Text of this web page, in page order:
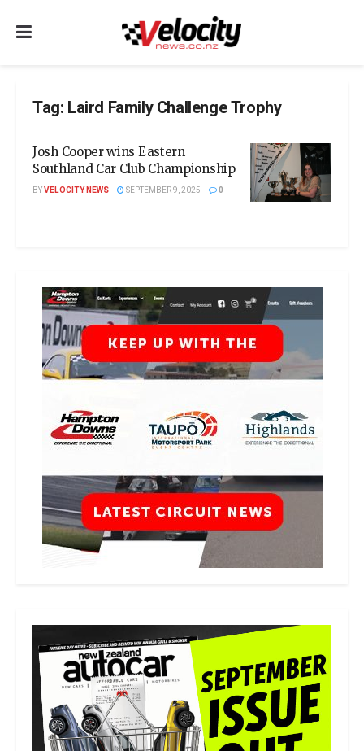
Tag: Laird Family Challenge Trophy
Josh Cooper wins Eastern
Southland Car Club Championship
BYVELOCITY NEWS SEPTEMBER 9, 2025 0